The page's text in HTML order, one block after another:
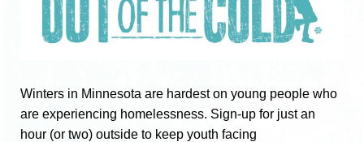
Winters in Minnesota are hardest on young people who
are experiencing homelessness. Sign-up for just an
hour (or two) outside to keep youth facing